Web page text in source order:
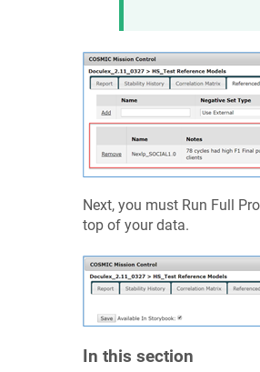
Next, you must Run Full
top of your data.
In this section